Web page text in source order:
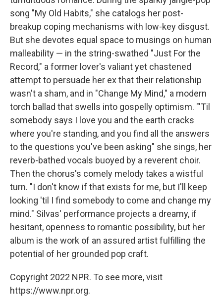
song "My Old Habits," she catalogs her post-
breakup coping mechanisms with low-key disgust.
But she devotes equal space to musings on human
malleability — in the string-swathed "Just For the
Record," a former lover's valiant yet chastened
attempt to persuade her ex that their relationship
wasn't a sham, and in "Change My Mind," a modern
torch ballad that swells into gospelly optimism. "'Til
somebody says I love you and the earth cracks
where you're standing, and you find all the answers
to the questions you've been asking" she sings, her
reverb-bathed vocals buoyed by a reverent choir.
Then the chorus's comely melody takes a wistful
turn. "I don't know if that exists for me, but I'll keep
looking 'til I find somebody to come and change my
mind." Silvas' performance projects a dreamy, if
hesitant, openness to romantic possibility, but her
album is the work of an assured artist fulfilling the
potential of her grounded pop craft.
Copyright 2022 NPR. To see more, visit
https://www.npr.org.